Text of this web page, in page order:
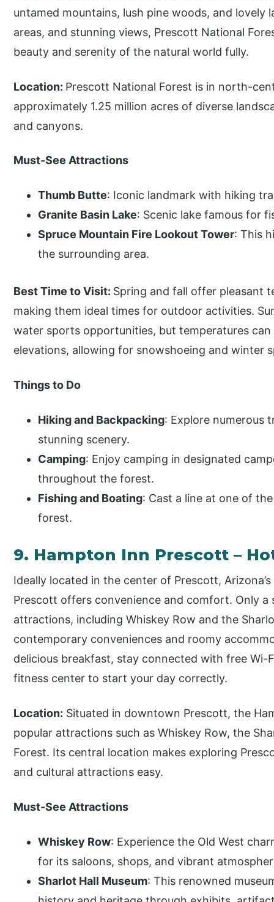
untamed mountains, lush pine woods, and lovely
areas, and stunning views, Prescott National
beauty and serenity of the natural world fully.
Location: Prescott National Forest is in north-
approximately 1.25 million acres of diverse
and canyons.
Must-See Attractions
Thumb Butte: Iconic landmark with hiking
Granite Basin Lake: Scenic lake famous for
Spruce Mountain Fire Lookout Tower: This
the surrounding area.
Best Time to Visit: Spring and fall offer pleasant
making them ideal times for outdoor activities.
water sports opportunities, but temperatures
elevations, allowing for snowshoeing and winter
Things to Do
Hiking and Backpacking: Explore numerous
stunning scenery.
Camping: Enjoy camping in designated
throughout the forest.
Fishing and Boating: Cast a line at one of
forest.
9. Hampton Inn Prescott –
Ideally located in the center of Prescott,
Prescott offers convenience and comfort. Only
attractions, including Whiskey Row and the
contemporary conveniences and roomy
delicious breakfast, stay connected with free Wi-
fitness center to start your day correctly.
Location: Situated in downtown Prescott, the
popular attractions such as Whiskey Row, the
Forest. Its central location makes exploring
and cultural attractions easy.
Must-See Attractions
Whiskey Row: Experience the Old West
for its saloons, shops, and vibrant
Sharlot Hall Museum: This renowned